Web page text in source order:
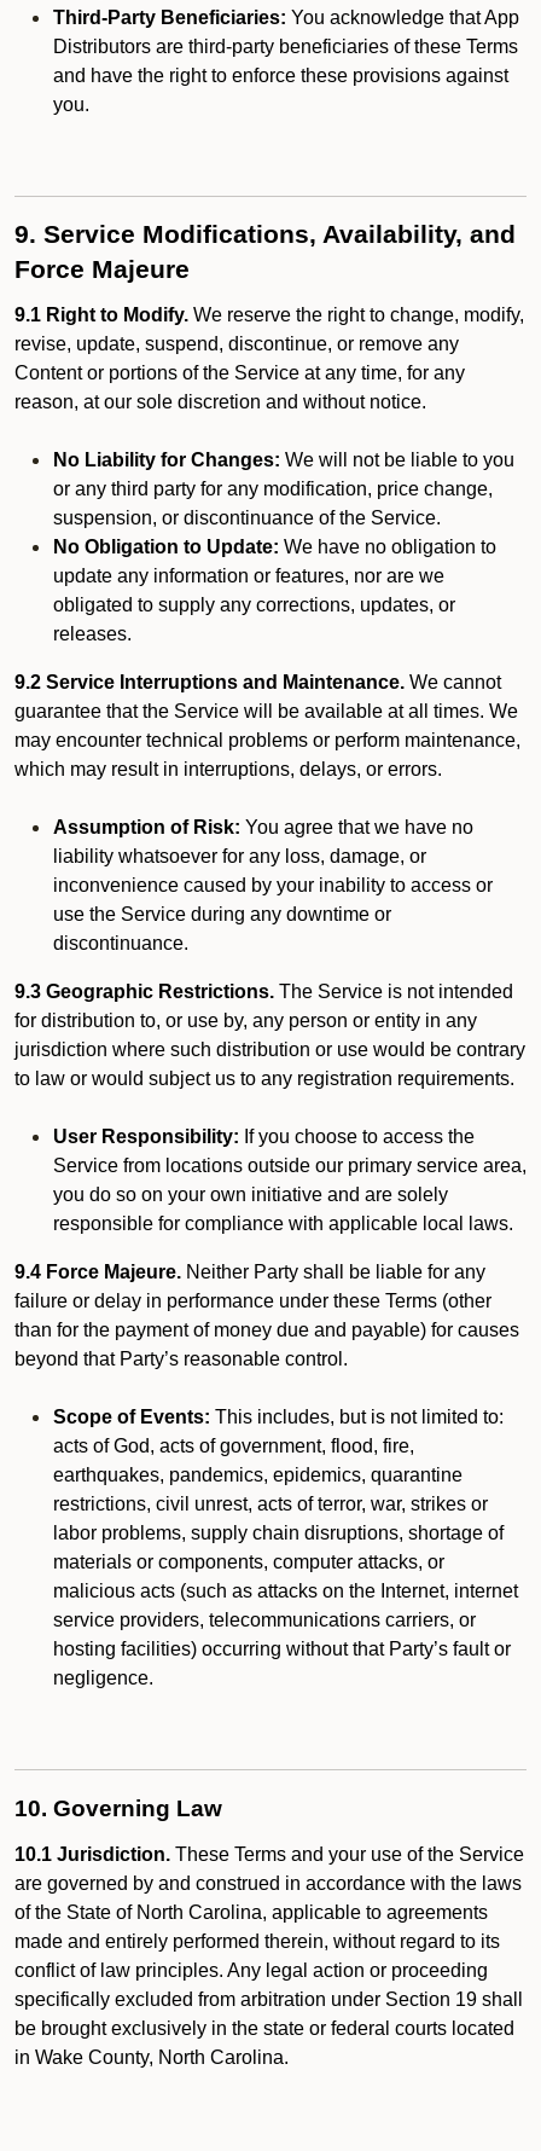
Third-Party Beneficiaries: You acknowledge that App
Distributors are third-party beneficiaries of these Terms
and have the right to enforce these provisions against
you.
9. Service Modifications, Availability, and
Force Majeure
9.1 Right to Modify. We reserve the right to change, modify,
revise, update, suspend, discontinue, or remove any
Content or portions of the Service at any time, for any
reason, at our sole discretion and without notice.
No Liability for Changes: We will not be liable to you
or any third party for any modification, price change,
suspension, or discontinuance of the Service.
No Obligation to Update: We have no obligation to
update any information or features, nor are we
obligated to supply any corrections, updates, or
releases.
9.2 Service Interruptions and Maintenance. We cannot
guarantee that the Service will be available at all times. We
may encounter technical problems or perform maintenance,
which may result in interruptions, delays, or errors.
Assumption of Risk: You agree that we have no
liability whatsoever for any loss, damage, or
inconvenience caused by your inability to access or
use the Service during any downtime or
discontinuance.
9.3 Geographic Restrictions. The Service is not intended
for distribution to, or use by, any person or entity in any
jurisdiction where such distribution or use would be contrary
to law or would subject us to any registration requirements.
User Responsibility: If you choose to access the
Service from locations outside our primary service area,
you do so on your own initiative and are solely
responsible for compliance with applicable local laws.
9.4 Force Majeure. Neither Party shall be liable for any
failure or delay in performance under these Terms (other
than for the payment of money due and payable) for causes
beyond that Party’s reasonable control.
Scope of Events: This includes, but is not limited to:
acts of God, acts of government, flood, fire,
earthquakes, pandemics, epidemics, quarantine
restrictions, civil unrest, acts of terror, war, strikes or
labor problems, supply chain disruptions, shortage of
materials or components, computer attacks, or
malicious acts (such as attacks on the Internet, internet
service providers, telecommunications carriers, or
hosting facilities) occurring without that Party’s fault or
negligence.
10. Governing Law
10.1 Jurisdiction. These Terms and your use of the Service
are governed by and construed in accordance with the laws
of the State of North Carolina, applicable to agreements
made and entirely performed therein, without regard to its
conflict of law principles. Any legal action or proceeding
specifically excluded from arbitration under Section 19 shall
be brought exclusively in the state or federal courts located
in Wake County, North Carolina.